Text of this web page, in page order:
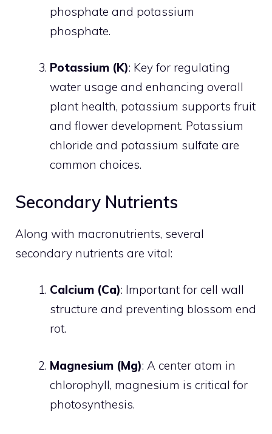
phosphate and potassium
phosphate.
Potassium (K): Key for regulating
water usage and enhancing overall
plant health, potassium supports fruit
and flower development. Potassium
chloride and potassium sulfate are
common choices.
Secondary Nutrients
Along with macronutrients, several
secondary nutrients are vital:
Calcium (Ca): Important for cell wall
structure and preventing blossom end
rot.
Magnesium (Mg): A center atom in
chlorophyll, magnesium is critical for
photosynthesis.